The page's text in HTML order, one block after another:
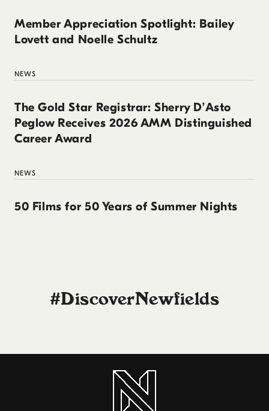
Member Appreciation Spotlight: Bailey
Lovett and Noelle Schultz
NEWS
The Gold Star Registrar: Sherry D’Asto
Peglow Receives 2026 AMM Distinguished
Career Award
NEWS
50 Films for 50 Years of Summer Nights
#DiscoverNewfields